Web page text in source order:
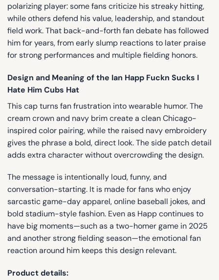
polarizing player: some fans criticize his streaky hitting,
while others defend his value, leadership, and standout
field work. That back-and-forth fan debate has followed
him for years, from early slump reactions to later praise
for strong performances and multiple fielding honors.
Design and Meaning of the Ian Happ Fuckn Sucks I
Hate Him Cubs Hat
This cap turns fan frustration into wearable humor. The
cream crown and navy brim create a clean Chicago-
inspired color pairing, while the raised navy embroidery
gives the phrase a bold, direct look. The side patch detail
adds extra character without overcrowding the design.
The message is intentionally loud, funny, and
conversation-starting. It is made for fans who enjoy
sarcastic game-day apparel, online baseball jokes, and
bold stadium-style fashion. Even as Happ continues to
have big moments—such as a two-homer game in 2025
and another strong fielding season—the emotional fan
reaction around him keeps this design relevant.
Product details: